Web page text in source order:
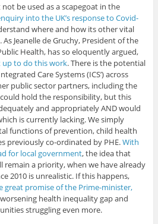
be used as a scapegoat in the
into the UK’s response to Covid-
where and how its other vital
Jeanelle de Gruchy, President of the
Health, has so eloquently argued,
up to do this work. There is the potential
Care Systems (ICS’) across
public sector partners, including the
hold the responsibility, but this
and appropriately AND would
is currently lacking. We simply
functions of prevention, child health
previously co-ordinated by PHE.With
for local government, the idea that
a priority, when we have already
2010 is unrealistic. If this happens,
great promise of the Prime-minister,
worsening health inequality gap and
struggling even more.